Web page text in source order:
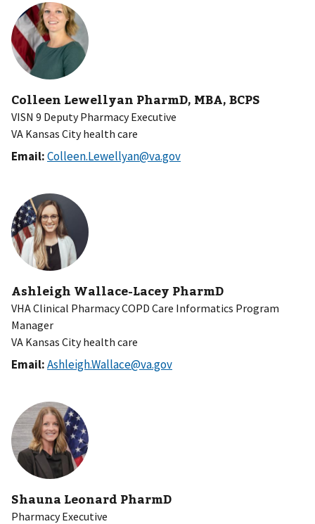
Colleen Lewellyan PharmD, MBA, BCPS
VISN 9 Deputy Pharmacy Executive
VA Kansas City health care
Email:Colleen.Lewellyan@va.gov
Ashleigh Wallace-Lacey PharmD
VHA Clinical Pharmacy COPD Care Informatics Program
Manager
VA Kansas City health care
Email:Ashleigh.Wallace@va.gov
Shauna Leonard PharmD
Pharmacy Executive